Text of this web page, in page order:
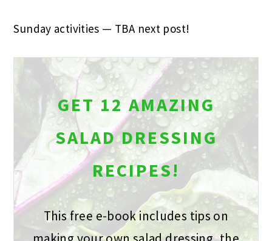
Sunday activities — TBA next post!
GET 12 AMAZING
SALAD DRESSING
RECIPES!
This free e-book includes tips on